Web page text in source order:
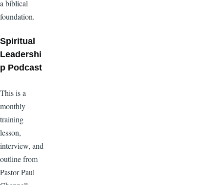
a biblical
foundation.
Spiritual
Leadershi
p Podcast
This is a
monthly
training
lesson,
interview, and
outline from
Pastor Paul